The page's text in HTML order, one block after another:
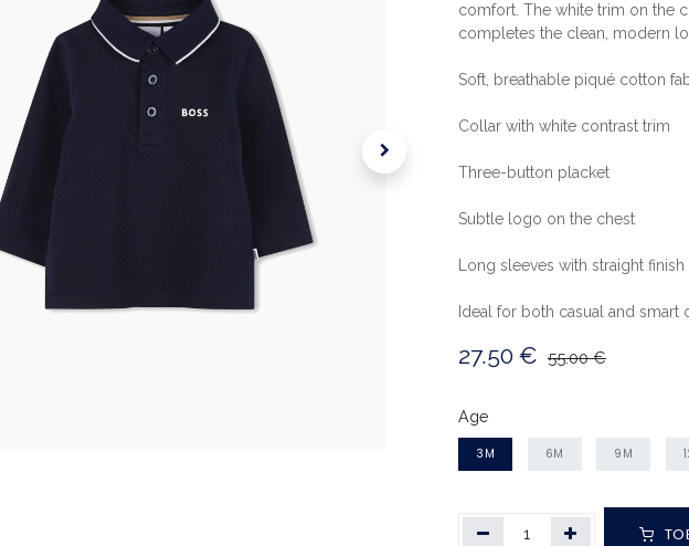
comfort. The white trim on the
completes the clean, modern
Soft, breathable piqué cotton
Collar with white contrast trim
Three-button placket
Subtle logo on the chest
Long sleeves with straight finish
Ideal for both casual and smart
27.50 € 55.00€
Age
3M 6M 9M